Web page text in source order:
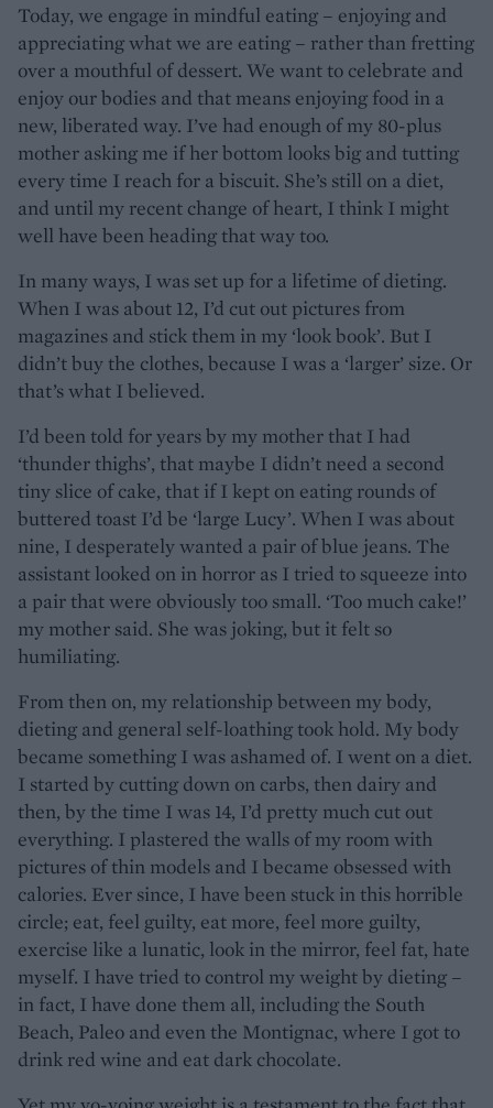
Today, we engage in mindful eating – enjoying and
appreciating what we are eating – rather than fretting
over a mouthful of dessert. We want to celebrate and
enjoy our bodies and that means enjoying food in a
new, liberated way. I’ve had enough of my 80-plus
mother asking me if her bottom looks big and tutting
every time I reach for a biscuit. She’s still on a diet,
and until my recent change of heart, I think I might
well have been heading that way too.
In many ways, I was set up for a lifetime of dieting.
When I was about 12, I’d cut out pictures from
magazines and stick them in my ‘look book’. But I
didn’t buy the clothes, because I was a ‘larger’ size. Or
that’s what I believed.
I’d been told for years by my mother that I had
‘thunder thighs’, that maybe I didn’t need a second
tiny slice of cake, that if I kept on eating rounds of
buttered toast I’d be ‘large Lucy’. When I was about
nine, I desperately wanted a pair of blue jeans. The
assistant looked on in horror as I tried to squeeze into
a pair that were obviously too small. ‘Too much cake!’
my mother said. She was joking, but it felt so
humiliating.
From then on, my relationship between my body,
dieting and general self-loathing took hold. My body
became something I was ashamed of. I went on a diet.
I started by cutting down on carbs, then dairy and
then, by the time I was 14, I’d pretty much cut out
everything. I plastered the walls of my room with
pictures of thin models and I became obsessed with
calories. Ever since, I have been stuck in this horrible
circle; eat, feel guilty, eat more, feel more guilty,
exercise like a lunatic, look in the mirror, feel fat, hate
myself. I have tried to control my weight by dieting –
in fact, I have done them all, including the South
Beach, Paleo and even the Montignac, where I got to
drink red wine and eat dark chocolate.